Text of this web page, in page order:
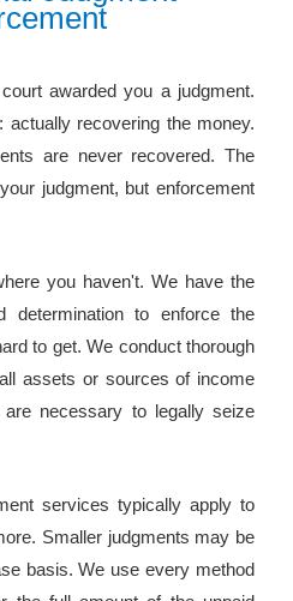
cement
awarded you a judgment.
recovering the money.
are never recovered. The
judgment, but enforcement
you haven't. We have the
determination to enforce the
to get. We conduct thorough
assets or sources of income
necessary to legally seize
services typically apply to
Smaller judgments may be
basis. We use every method